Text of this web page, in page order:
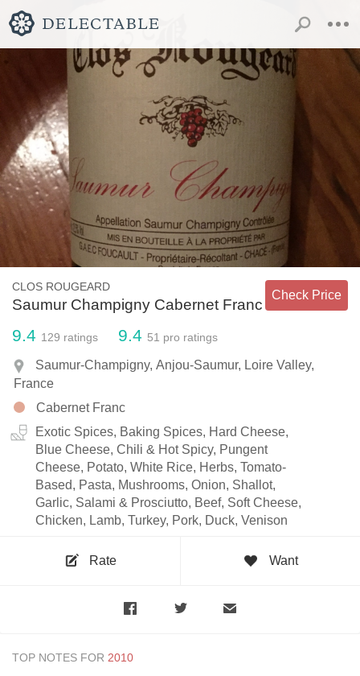
CLOS ROUGEARD
Saumur Champigny Cabernet Franc
Check Price
9.4 129 ratings 9.4 51 pro ratings
Saumur-Champigny, Anjou-Saumur, Loire Valley,
France
Cabernet Franc
Exotic Spices, Baking Spices, Hard Cheese,
Blue Cheese, Chili & Hot Spicy, Pungent
Cheese, Potato, White Rice, Herbs, Tomato-
Based, Pasta, Mushrooms, Onion, Shallot,
Garlic, Salami & Prosciutto, Beef, Soft Cheese,
Chicken, Lamb, Turkey, Pork, Duck, Venison
Rate Want
TOP NOTES FOR